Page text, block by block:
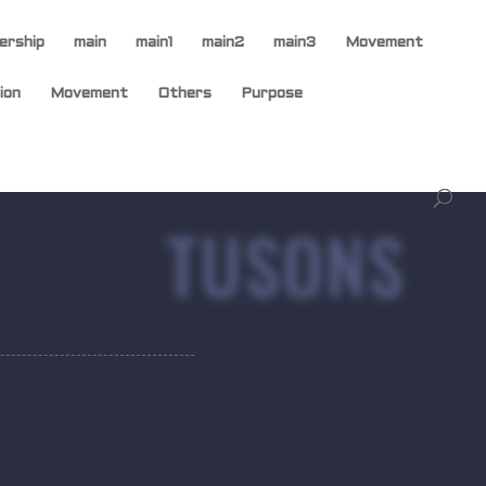
main main1 main2 main3 Movement
Movement Others Purpose
TUSONS